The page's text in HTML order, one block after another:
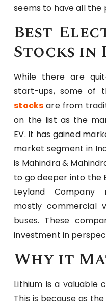
seems to have all the
Best
Stocks in
While there are
start-ups, some of
stocks are from
on the list as the
EV. It has gained
market segment in
is Mahindra &
to go deeper into the
Leyland Company
mostly commercial
buses. These
investment in
Why it
Lithium is a valuable
This is because as